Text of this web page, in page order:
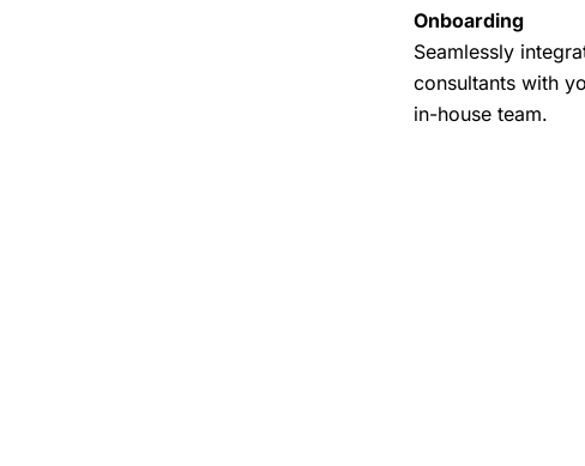
Onboarding
Seamlessly
consultants with
in-house team.